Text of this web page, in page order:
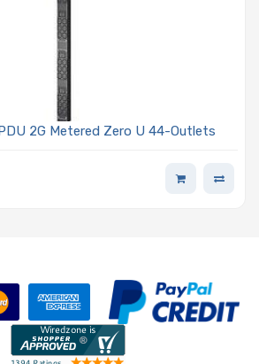
2G Metered Zero U 44-Outlets